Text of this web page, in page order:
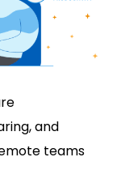
and
teams